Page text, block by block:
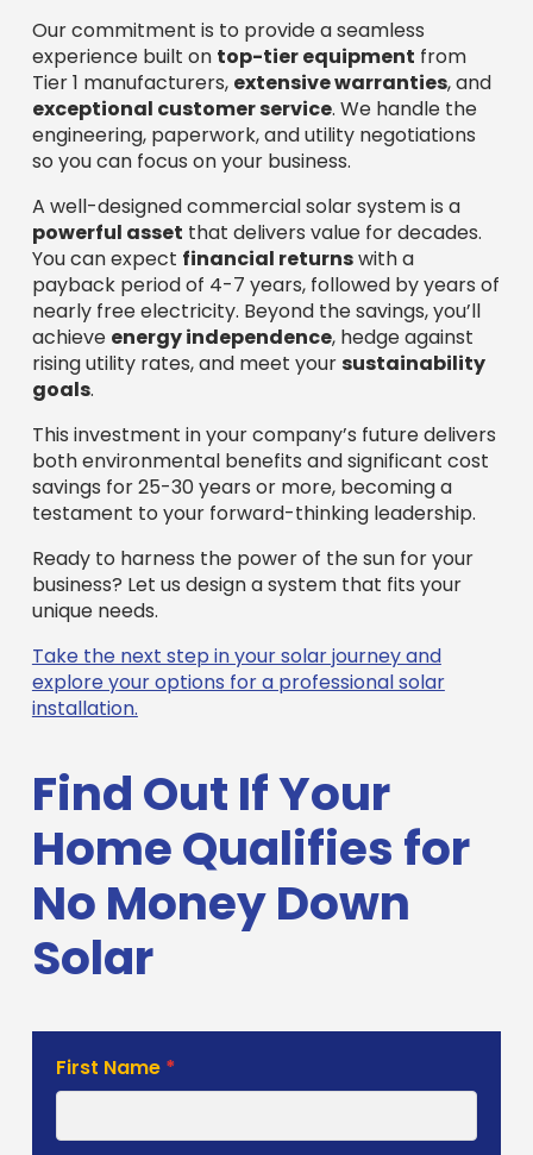
Our commitment is to provide a seamless
experience built on top-tier equipment from
Tier 1 manufacturers, extensive warranties, and
exceptional customer service. We handle the
engineering, paperwork, and utility negotiations
so you can focus on your business.
A well-designed commercial solar system is a
powerful asset that delivers value for decades.
You can expect financial returnswith a
payback period of 4-7 years, followed by years of
nearly free electricity. Beyond the savings, you’ll
achieve energy independence, hedge against
rising utility rates, and meet your sustainability
goals.
This investment in your company’s future delivers
both environmental benefits and significant cost
savings for 25-30 years or more, becoming a
testament to your forward-thinking leadership.
Ready to harness the power of the sun for your
business? Let us design a system that fits your
unique needs.
Take the next step in your solar journey and
explore your options for a professional solar
installation.
Find Out If Your
Home Qualifies for
No Money Down
Solar
Solar
Estimate
First Name *